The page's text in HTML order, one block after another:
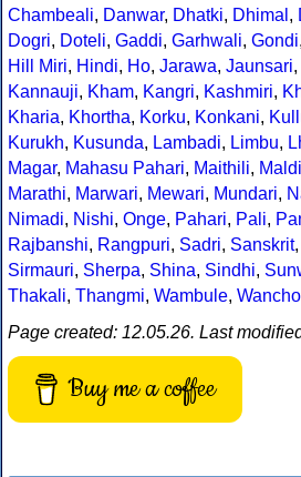
Chambeali, Danwar, Dhatki, Dhimal ,
Dogri, Doteli, Gaddi, Garhwali, Gondi,
Hill Miri, Hindi, Ho, Jarawa, Jaunsari,
Kannauji, Kham, Kangri, Kashmiri,
Kharia, Khortha, Korku, Konkani,
Kurukh, Kusunda, Lambadi, Limbu,
Magar, Mahasu Pahari, Maithili,
Marathi, Marwari, Mewari, Mundari,
Nimadi, Nishi, Onge, Pahari, Pali,
Rajbanshi, Rangpuri, Sadri, Sanskrit,
Sirmauri, Sherpa, Shina, Sindhi,
Thakali, Thangmi, Wambule, Wancho
Page created: 12.05.26. Last
Buy me a coffee